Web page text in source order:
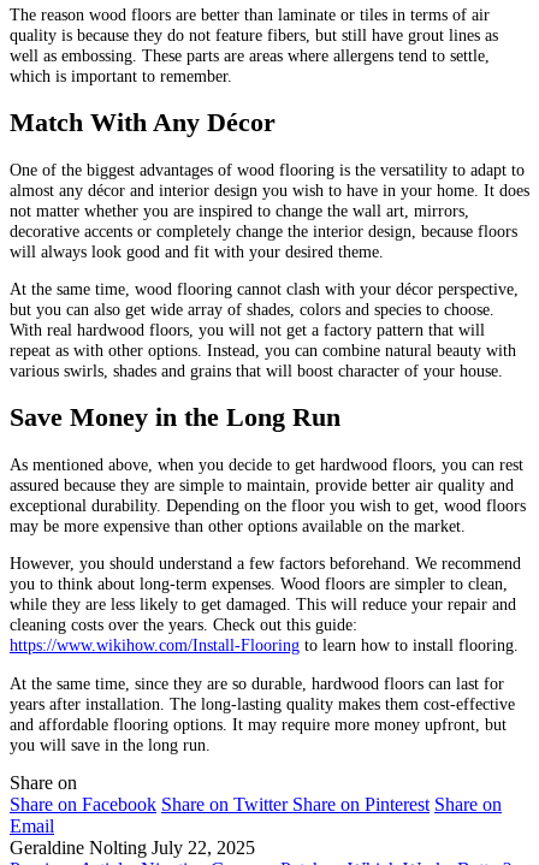
The reason wood floors are better than laminate or tiles in terms of air
quality is because they do not feature fibers, but still have grout lines as
well as embossing. These parts are areas where allergens tend to settle,
which is important to remember.
Match With Any Décor
One of the biggest advantages of wood flooring is the versatility to adapt to
almost any décor and interior design you wish to have in your home. It does
not matter whether you are inspired to change the wall art, mirrors,
decorative accents or completely change the interior design, because floors
will always look good and fit with your desired theme.
At the same time, wood flooring cannot clash with your décor perspective,
but you can also get wide array of shades, colors and species to choose.
With real hardwood floors, you will not get a factory pattern that will
repeat as with other options. Instead, you can combine natural beauty with
various swirls, shades and grains that will boost character of your house.
Save Money in the Long Run
As mentioned above, when you decide to get hardwood floors, you can rest
assured because they are simple to maintain, provide better air quality and
exceptional durability. Depending on the floor you wish to get, wood floors
may be more expensive than other options available on the market.
However, you should understand a few factors beforehand. We recommend
you to think about long-term expenses. Wood floors are simpler to clean,
while they are less likely to get damaged. This will reduce your repair and
cleaning costs over the years. Check out this guide:
https://www.wikihow.com/Install-Flooring to learn how to install flooring.
At the same time, since they are so durable, hardwood floors can last for
years after installation. The long-lasting quality makes them cost-effective
and affordable flooring options. It may require more money upfront, but
you will save in the long run.
Share on
Share on Facebook Share on Twitter Share on Pinterest Share on
Email
Geraldine Nolting July 22, 2025